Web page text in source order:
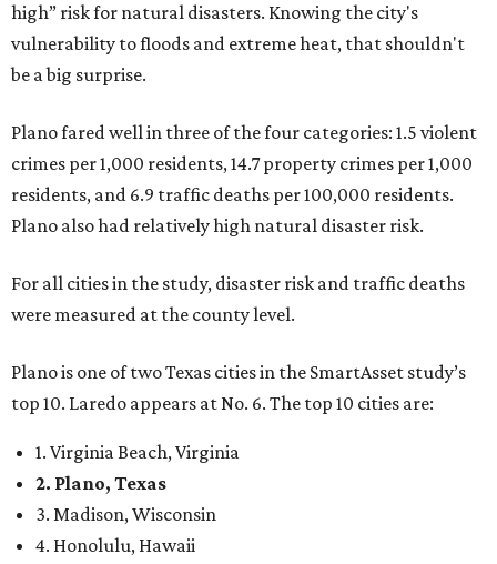
high” risk for natural disasters. Knowing the city's
vulnerability to floods and extreme heat, that shouldn't
be a big surprise.
Plano fared well in three of the four categories: 1.5 violent
crimes per 1,000 residents, 14.7 property crimes per 1,000
residents, and 6.9 traffic deaths per 100,000 residents.
Plano also had relatively high natural disaster risk.
For all cities in the study, disaster risk and traffic deaths
were measured at the county level.
Plano is one of two Texas cities in the SmartAsset study’s
top 10. Laredo appears at No. 6. The top 10 cities are:
1. Virginia Beach, Virginia
2. Plano, Texas
3. Madison, Wisconsin
4. Honolulu, Hawaii